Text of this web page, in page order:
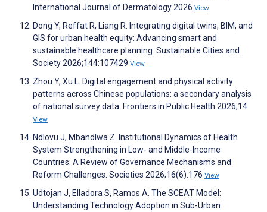
International Journal of Dermatology 2026 View
Dong Y, Reffat R, Liang R. Integrating digital twins, BIM, and
GIS for urban health equity: Advancing smart and
sustainable healthcare planning. Sustainable Cities and
Society 2026;144:107429 View
Zhou Y, Xu L. Digital engagement and physical activity
patterns across Chinese populations: a secondary analysis
of national survey data. Frontiers in Public Health 2026;14
View
Ndlovu J, Mbandlwa Z. Institutional Dynamics of Health
System Strengthening in Low- and Middle-Income
Countries: A Review of Governance Mechanisms and
Reform Challenges. Societies 2026;16(6):176 View
Udtojan J, Elladora S, Ramos A. The SCEAT Model:
Understanding Technology Adoption in Sub-Urban